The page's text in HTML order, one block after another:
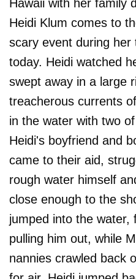
Hawaii with her family
Heidi Klum comes to
scary event during her
today. Heidi watched
swept away in a large
treacherous currents
in the water with two
Heidi's boyfriend and
came to their aid,
rough water himself
close enough to the
jumped into the water,
pulling him out, while
nannies crawled back